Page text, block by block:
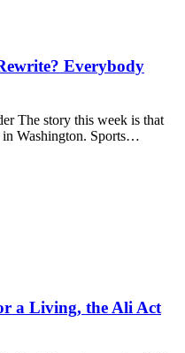
Everybody
The story this week is that
Washington. Sports…
a Living, the Ali Act